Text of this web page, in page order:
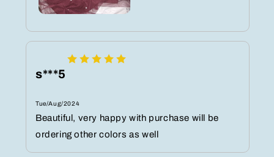
s***5
Tue/Aug/2024
Beautiful, very happy with purchase will be
ordering other colors as well